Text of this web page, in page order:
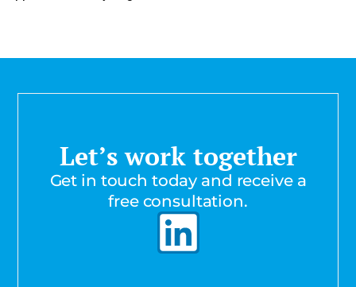
Let’s work together
Get in touch today and receive a
free consultation.